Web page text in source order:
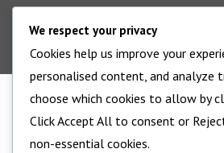
We respect your privacy
Cookies help us improve your
personalised content, and analyze
choose which cookies to allow by
Click Accept All to consent or
non-essential cookies.